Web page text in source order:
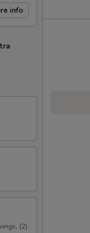
info
(2)